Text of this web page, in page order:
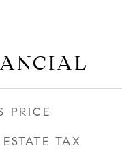
PRICE
TAX